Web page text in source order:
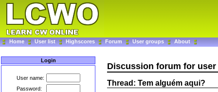
Home User list Highscores Forum User groups About
Login
User name:
Password:
Discussion forum for user
Thread: Tem alguém aqui?